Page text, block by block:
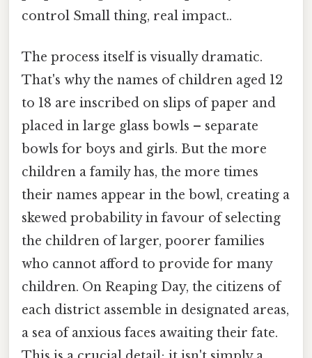
control Small thing, real impact..
The process itself is visually dramatic.
That's why the names of children aged 12
to 18 are inscribed on slips of paper and
placed in large glass bowls – separate
bowls for boys and girls. But the more
children a family has, the more times
their names appear in the bowl, creating a
skewed probability in favour of selecting
the children of larger, poorer families
who cannot afford to provide for many
children. On Reaping Day, the citizens of
each district assemble in designated areas,
a sea of anxious faces awaiting their fate.